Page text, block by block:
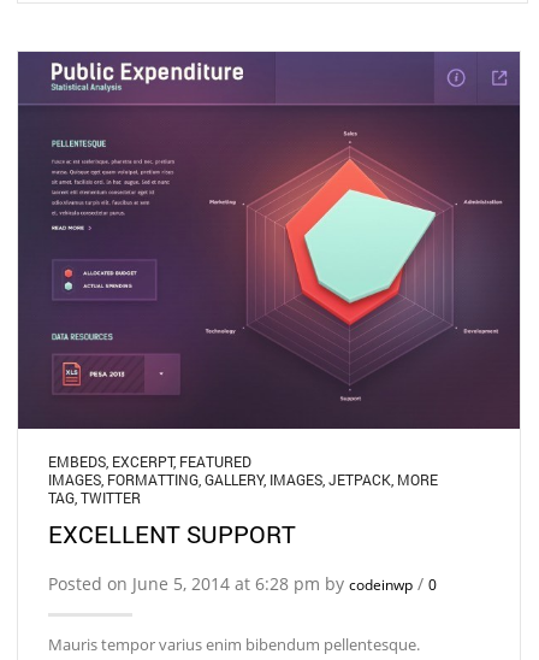
EMBEDS EXCERPT, FEATURED
IMAGES FORMATTING GALLERY, IMAGES JETPACK MORE
TAG TWITTER
EXCELLENT SUPPORT
Posted on June 5, 2014 at 6:28 pm by codeinwp / 0
Mauris tempor varius enim bibendum pellentesque.